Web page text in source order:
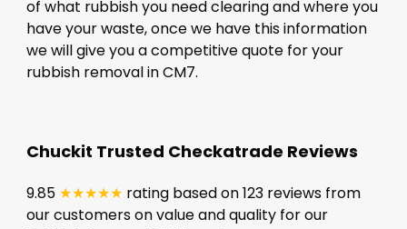
of what rubbish you need clearing and where you
have your waste, once we have this information
we will give you a competitive quote for your
rubbish removal in CM7.
Chuckit Trusted Checkatrade Reviews
9.85 ★★★★★ rating based on 123 reviews from
our customers on value and quality for our